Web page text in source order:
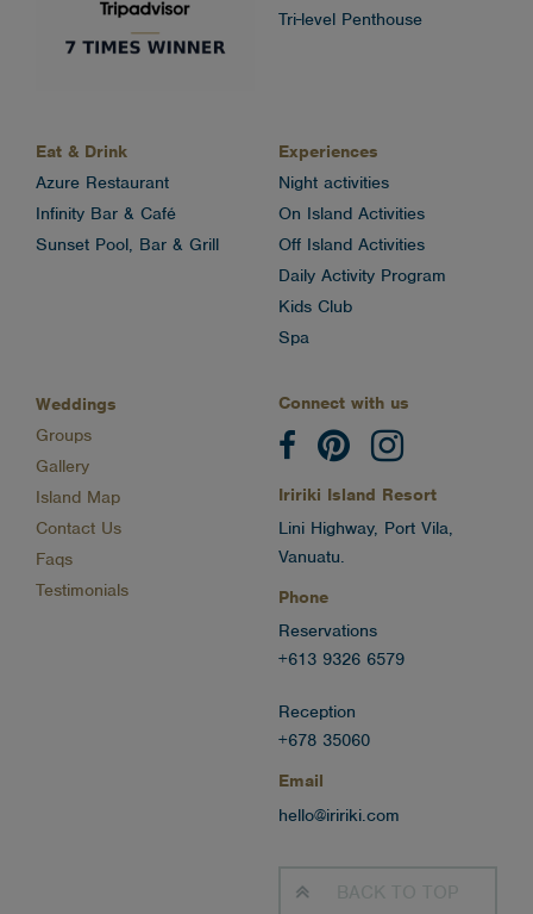
Tri-level Penthouse
Eat & Drink
Azure Restaurant
Infinity Bar & Café
Sunset Pool, Bar & Grill
Experiences
Night activities
On Island Activities
Off Island Activities
Daily Activity Program
Kids Club
Spa
Weddings
Groups
Gallery
Island Map
Contact Us
Faqs
Testimonials
Connect with us
Iririki Island Resort
Lini Highway, Port Vila,
Vanuatu.
Phone
Reservations
+613 9326 6579
Reception
+678 35060
Email
hello@iririki.com